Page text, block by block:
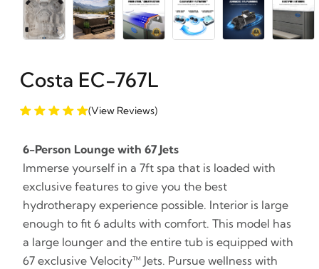
Costa EC-767L
(View Reviews)
6-Person Lounge with 67 Jets
Immerse yourself in a 7ft spa that is loaded with
exclusive features to give you the best
hydrotherapy experience possible. Interior is large
enough to fit 6 adults with comfort. This model has
a large lounger and the entire tub is equipped with
67 exclusive Velocity™ Jets. Pursue wellness with